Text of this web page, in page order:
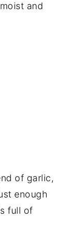
and
of garlic,
enough
full of